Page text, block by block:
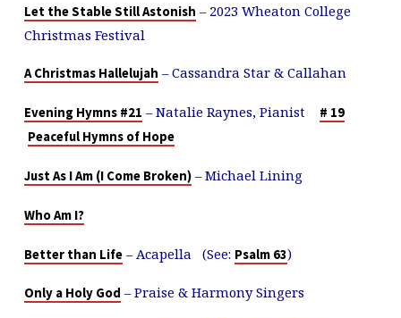
Let the Stable Still Astonish – 2023 Wheaton College
Christmas Festival
A Christmas Hallelujah – Cassandra Star & Callahan
Evening Hymns #21 – Natalie Raynes, Pianist
# 19
Peaceful Hymns of Hope
Just As I Am (I Come Broken)– Michael Lining
Who Am I?
Better than Life– Acapella (See: Psalm 63)
Only a Holy God – Praise & Harmony Singers